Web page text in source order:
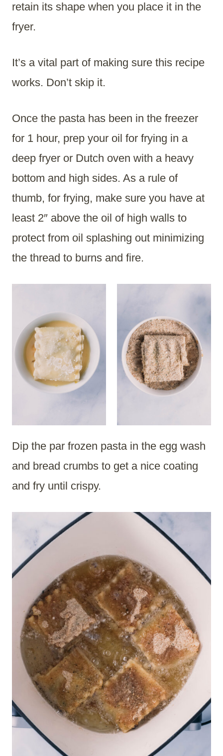
retain its shape when you place it in the
fryer.
It’s a vital part of making sure this recipe
works. Don’t skip it.
Once the pasta has been in the freezer
for 1 hour, prep your oil for frying in a
deep fryer or Dutch oven with a heavy
bottom and high sides. As a rule of
thumb, for frying, make sure you have at
least 2″ above the oil of high walls to
protect from oil splashing out minimizing
the thread to burns and fire.
Dip the par frozen pasta in the egg wash
and bread crumbs to get a nice coating
and fry until crispy.